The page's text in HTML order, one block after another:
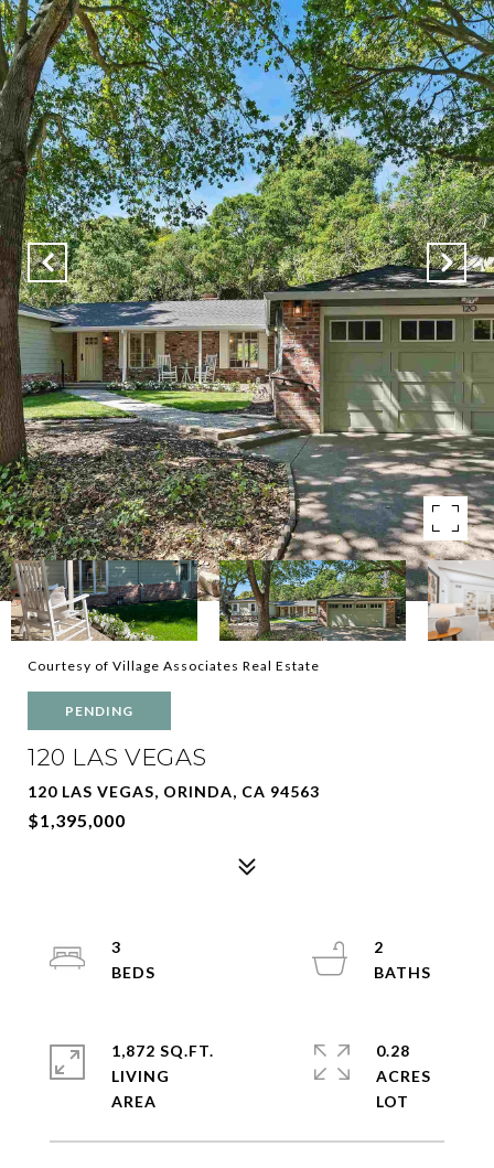
Courtesy of Village Associates Real Estate
PENDING
120 LAS VEGAS
120 LAS VEGAS, ORINDA, CA 94563
$1,395,000
3
2
1,872 SQ.FT.
LIVING
0.28
ACRES